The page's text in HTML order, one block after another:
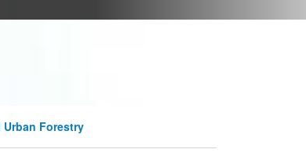
Urban Forestry